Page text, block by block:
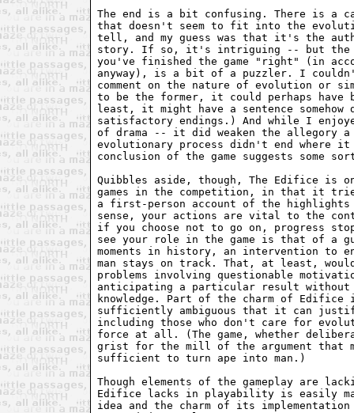
The end is a bit confusing. There is a
that doesn't seem to fit into the
tell, and my guess was that it's the
story. If so, it's intriguing -- but the
you've finished the game "right" (in
anyway), is a bit of a puzzler. I
comment on the nature of evolution or
to be the former, it could perhaps
least, it might have a sentence
satisfactory endings.) And while I
of drama -- it did weaken the allegory
evolutionary process didn't end where
conclusion of the game suggests some
Quibbles aside, though, The Edifice is
games in the competition, in that it
a first-person account of the
sense, your actions are vital to the
if you choose not to go on, progress
see your role in the game is that of a
moments in history, an intervention to
man stays on track. That, at least,
problems involving questionable
anticipating a particular result without
knowledge. Part of the charm of
sufficiently ambiguous that it can
including those who don't care for
force at all. (The game, whether
grist for the mill of the argument that
sufficient to turn ape into man.)
Though elements of the gameplay are
Edifice lacks in playability is easily
idea and the charm of its